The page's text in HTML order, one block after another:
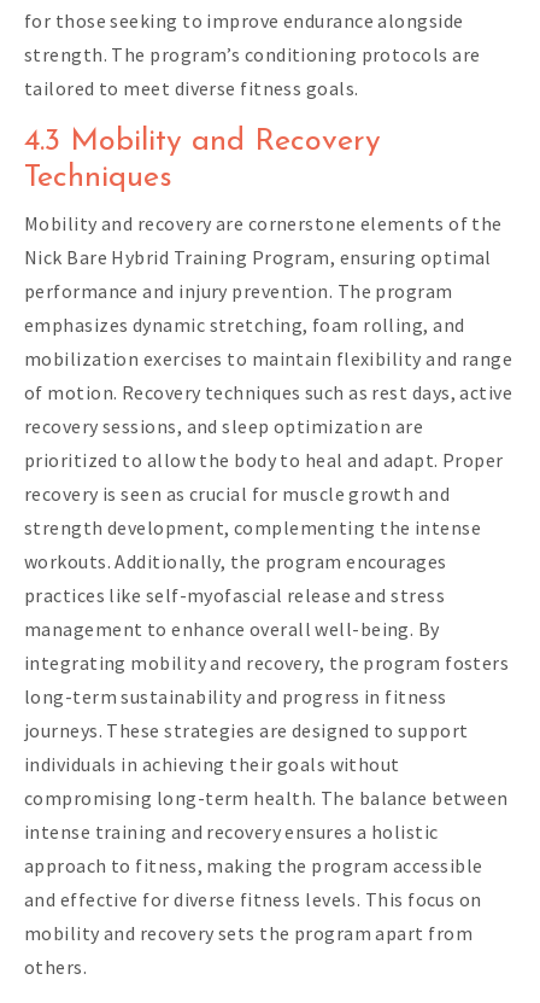
for those seeking to improve endurance alongside
strength. The program’s conditioning protocols are
tailored to meet diverse fitness goals.
4.3 Mobility and Recovery
Techniques
Mobility and recovery are cornerstone elements of the
Nick Bare Hybrid Training Program, ensuring optimal
performance and injury prevention. The program
emphasizes dynamic stretching, foam rolling, and
mobilization exercises to maintain flexibility and range
of motion. Recovery techniques such as rest days, active
recovery sessions, and sleep optimization are
prioritized to allow the body to heal and adapt. Proper
recovery is seen as crucial for muscle growth and
strength development, complementing the intense
workouts. Additionally, the program encourages
practices like self-myofascial release and stress
management to enhance overall well-being. By
integrating mobility and recovery, the program fosters
long-term sustainability and progress in fitness
journeys. These strategies are designed to support
individuals in achieving their goals without
compromising long-term health. The balance between
intense training and recovery ensures a holistic
approach to fitness, making the program accessible
and effective for diverse fitness levels. This focus on
mobility and recovery sets the program apart from
others.